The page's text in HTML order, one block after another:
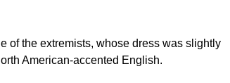
of the extremists, whose dress was slightly
American-accented English.